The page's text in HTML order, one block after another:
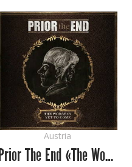
Austria
Prior The End «The Worst Is yet to Come»